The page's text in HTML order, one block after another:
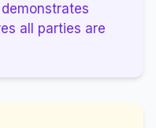
all parties are